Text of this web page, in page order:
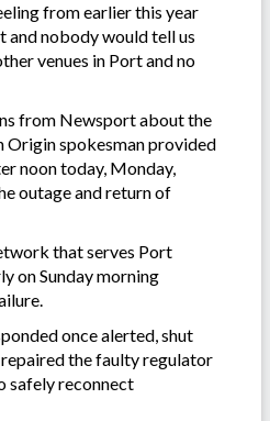
from earlier this year
and nobody would tell us
venues in Port and no
from Newsport about the
Origin spokesman provided
noon today, Monday,
outage and return of
that serves Port
on Sunday morning
once alerted, shut
the faulty regulator
safely reconnect